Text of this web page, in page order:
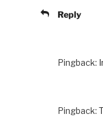
Reply
Pingback:
Pingback: